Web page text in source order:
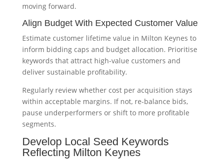
moving forward.
Align Budget With Expected Customer Value
Estimate customer lifetime value in Milton Keynes to
inform bidding caps and budget allocation. Prioritise
keywords that attract high-value customers and
deliver sustainable profitability.
Regularly review whether cost per acquisition stays
within acceptable margins. If not, re-balance bids,
pause underperformers or shift to more profitable
segments.
Develop Local Seed Keywords
Reflecting Milton Keynes